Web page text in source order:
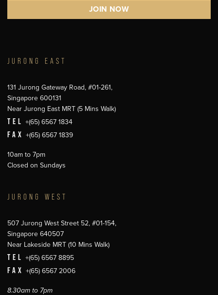
JURONG EAST
131 Jurong Gateway Road, #01-261,
Singapore 600131
Near Jurong East MRT (5 Mins Walk)
TEL +(65) 6567 1834
FAX +(65) 6567 1839
10am to 7pm
Closed on Sundays
JURONG WEST
507 Jurong West Street 52, #01-154,
Singapore 640507
Near Lakeside MRT (10 Mins Walk)
TEL +(65) 6567 8895
FAX +(65) 6567 2006
8.30am to 7pm